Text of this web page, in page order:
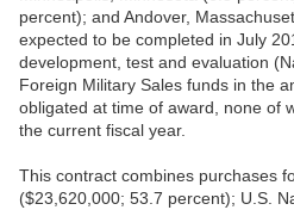
percent); and Andover,
expected to be completed in July
development, test and evaluation
Foreign Military Sales funds in the
obligated at time of award, none of
the current fiscal year.
This contract combines purchases
($23,620,000; 53.7 percent); U.S.